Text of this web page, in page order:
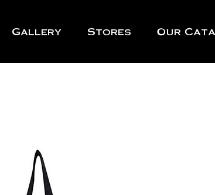
Gallery Stores Our